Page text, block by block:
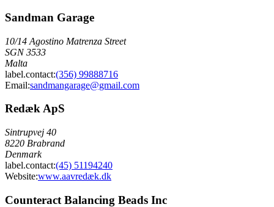
Sandman Garage
10/14 Agostino Matrenza Street
SGN 3533
Malta
label.contact:(356) 99888716
Email:sandmangarage@gmail.com
Redæk ApS
Sintrupvej 40
8220 Brabrand
Denmark
label.contact:(45) 51194240
Website:www.aavredæk.dk
Counteract Balancing Beads Inc